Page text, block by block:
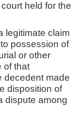
held for the
legitimate claim
possession of
or other
of that
decedent made
disposition of
dispute among